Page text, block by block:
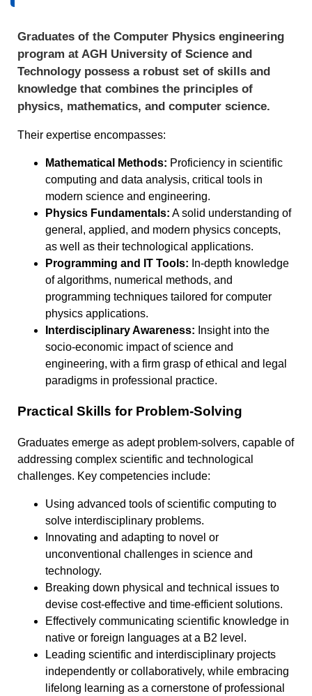
Graduates of the Computer Physics engineering
program at AGH University of Science and
Technology possess a robust set of skills and
knowledge that combines the principles of
physics, mathematics, and computer science.
Their expertise encompasses:
Mathematical Methods: Proficiency in scientific
computing and data analysis, critical tools in
modern science and engineering.
Physics Fundamentals: A solid understanding of
general, applied, and modern physics concepts,
as well as their technological applications.
Programming and IT Tools: In-depth knowledge
of algorithms, numerical methods, and
programming techniques tailored for computer
physics applications.
Interdisciplinary Awareness: Insight into the
socio-economic impact of science and
engineering, with a firm grasp of ethical and legal
paradigms in professional practice.
Practical Skills for Problem-Solving
Graduates emerge as adept problem-solvers, capable of
addressing complex scientific and technological
challenges. Key competencies include:
Using advanced tools of scientific computing to
solve interdisciplinary problems.
Innovating and adapting to novel or
unconventional challenges in science and
technology.
Breaking down physical and technical issues to
devise cost-effective and time-efficient solutions.
Effectively communicating scientific knowledge in
native or foreign languages at a B2 level.
Leading scientific and interdisciplinary projects
independently or collaboratively, while embracing
lifelong learning as a cornerstone of professional